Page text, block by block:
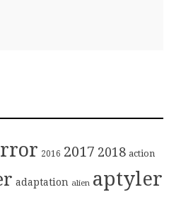
2016 2017 2018 action
adaptation alien aptyler